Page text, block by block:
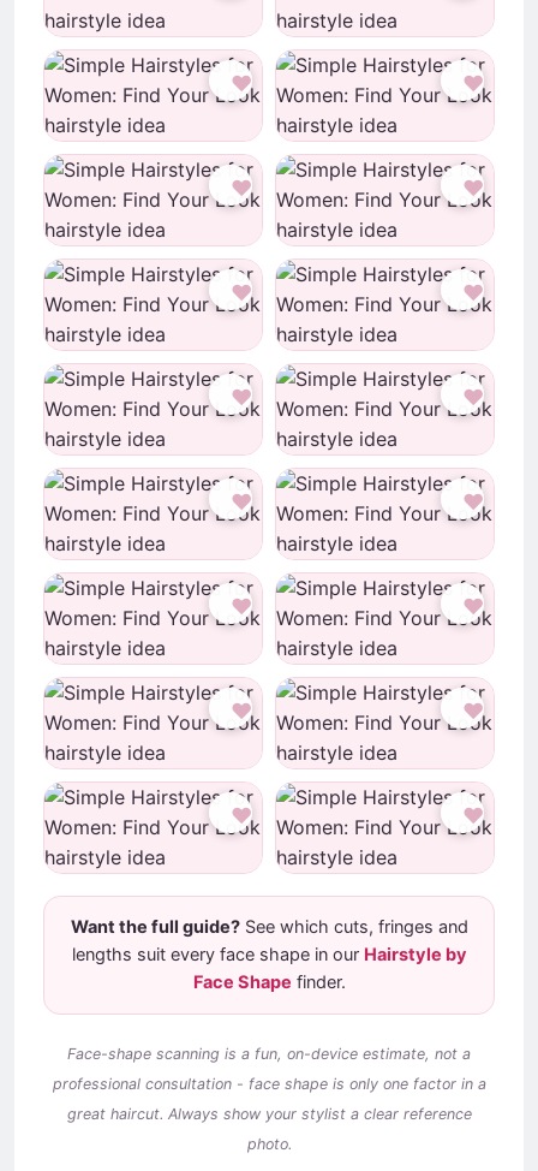
♥ ♥
♥ ♥
♥ ♥
♥ ♥
♥ ♥
♥ ♥
♥ ♥
♥ ♥
Want the full guide?See which cuts, fringes and
lengths suit every face shape in our Hairstyle by
Face Shape finder.
Face-shape scanning is a fun, on-device estimate, not a
professional consultation - face shape is only one factor in a
great haircut. Always show your stylist a clear reference
photo.